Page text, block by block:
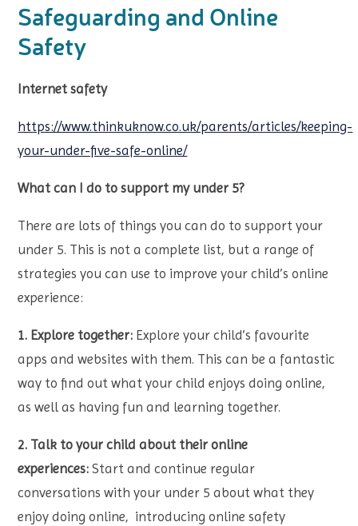
Safeguarding and Online
Safety
Internet safety
https://www.thinkuknow.co.uk/parents/articles/keeping-
your-under-five-safe-online/
What can I do to support my under 5?
There are lots of things you can do to support your
under 5. This is not a complete list, but a range of
strategies you can use to improve your child’s online
experience:
1. Explore together: Explore your child’s favourite
apps and websites with them. This can be a fantastic
way to find out what your child enjoys doing online,
as well as having fun and learning together.
2. Talk to your child about their online
experiences: Start and continue regular
conversations with your under 5 about what they
enjoy doing online, introducing online safety